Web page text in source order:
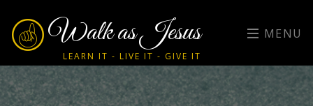
Walk as Jesus
LEARN IT - LIVE IT - GIVE IT
MENU